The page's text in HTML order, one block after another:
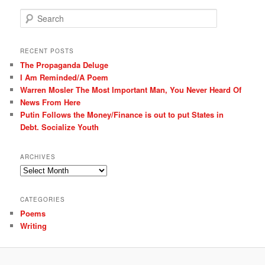
e
r
h
RECENT POSTS
The Propaganda Deluge
I Am Reminded/A Poem
Warren Mosler The Most Important Man, You Never Heard Of
News From Here
Putin Follows the Money/Finance is out to put States in
Debt. Socialize Youth
ARCHIVES
Archives
CATEGORIES
Poems
Writing